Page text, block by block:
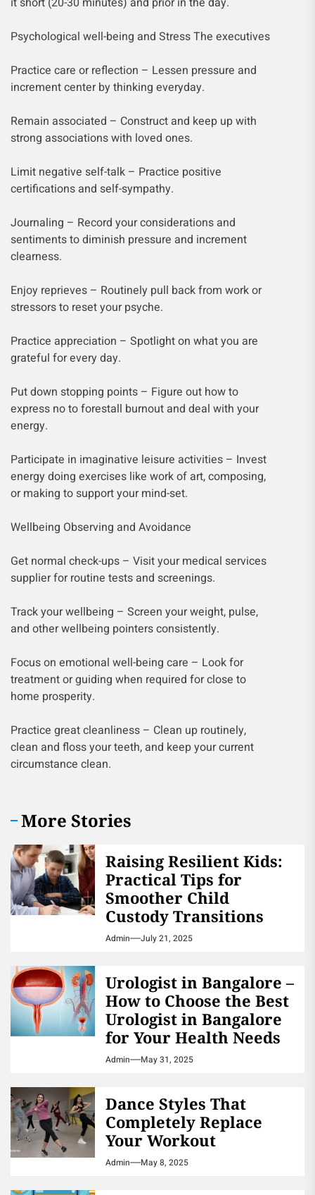
Psychological well-being and Stress The executives
Practice care or reflection – Lessen pressure and
increment center by thinking everyday.
Remain associated – Construct and keep up with
strong associations with loved ones.
Limit negative self-talk – Practice positive
certifications and self-sympathy.
Journaling – Record your considerations and
sentiments to diminish pressure and increment
clearness.
Enjoy reprieves – Routinely pull back from work or
stressors to reset your psyche.
Practice appreciation – Spotlight on what you are
grateful for every day.
Put down stopping points – Figure out how to
express no to forestall burnout and deal with your
energy.
Participate in imaginative leisure activities – Invest
energy doing exercises like work of art, composing,
or making to support your mind-set.
Wellbeing Observing and Avoidance
Get normal check-ups – Visit your medical services
supplier for routine tests and screenings.
Track your wellbeing – Screen your weight, pulse,
and other wellbeing pointers consistently.
Focus on emotional well-being care – Look for
treatment or guiding when required for close to
home prosperity.
Practice great cleanliness – Clean up routinely,
clean and floss your teeth, and keep your current
circumstance clean.
More Stories
Raising Resilient Kids:
Practical Tips for
Smoother Child
Custody Transitions
Admin July 21, 2025
Urologist in Bangalore –
How to Choose the Best
Urologist in Bangalore
for Your Health Needs
Admin May 31, 2025
Dance Styles That
Completely Replace
Your Workout
Admin May 8, 2025